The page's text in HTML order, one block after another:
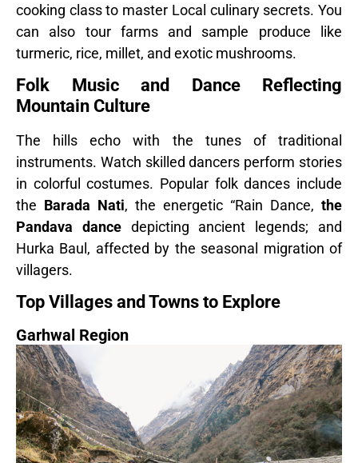
cooking class to master Local culinary secrets. You
can also tour farms and sample produce like
turmeric, rice, millet, and exotic mushrooms.
Folk Music and Dance Reflecting
Mountain Culture
The hills echo with the tunes of traditional
instruments. Watch skilled dancers perform stories
in colorful costumes. Popular folk dances include
the Barada Nati, the energetic “Rain Dance, the
Pandava dance depicting ancient legends; and
Hurka Baul, affected by the seasonal migration of
villagers.
Top Villages and Towns to Explore
Garhwal Region